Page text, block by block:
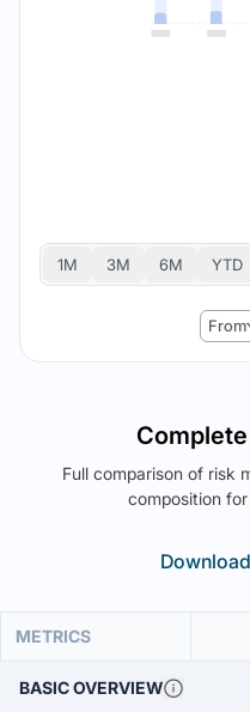
1M 3M 6M YTD
From
Full comparison of risk
composition
METRICS
BASIC OVERVIEW